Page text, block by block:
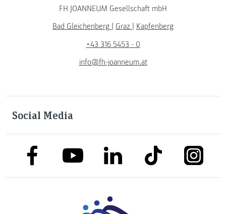
FH JOANNEUM Gesellschaft mbH
Bad Gleichenberg
Graz
Kapfenberg
+43 316 5453 - 0
info@fh-joanneum.at
Social Media
link to facebooklink to youtubelink to linkedinlink to tiktok